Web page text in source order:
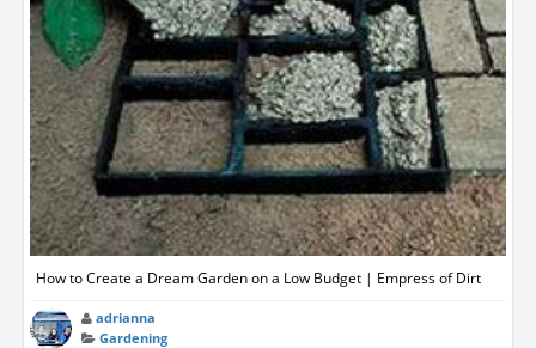
How to Create a Dream Garden on a Low Budget | Empress of Dirt
adrianna
Gardening